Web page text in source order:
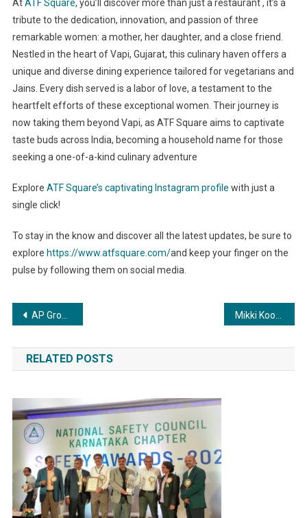
AtATF Square, you’ll discover more than just a restaurant , it’s a
tribute to the dedication, innovation, and passion of three
remarkable women: a mother, her daughter, and a close friend.
Nestled in the heart of Vapi, Gujarat, this culinary haven offers a
unique and diverse dining experience tailored for vegetarians and
Jains. Every dish served is a labor of love, a testament to the
heartfelt efforts of these exceptional women. Their journey is
now taking them beyond Vapi, as ATF Square aims to captivate
taste buds across India, becoming a household name for those
seeking a one-of-a-kind culinary adventure
Explore ATF Square’s captivating Instagram profile with just a
single click!
To stay in the know and discover all the latest updates, be sure to
explore https://www.atfsquare.com/and keep your finger on the
pulse by following them on social media.
Post
navigation
AP Group sets new heights in the real estate industry
RELATED POSTS